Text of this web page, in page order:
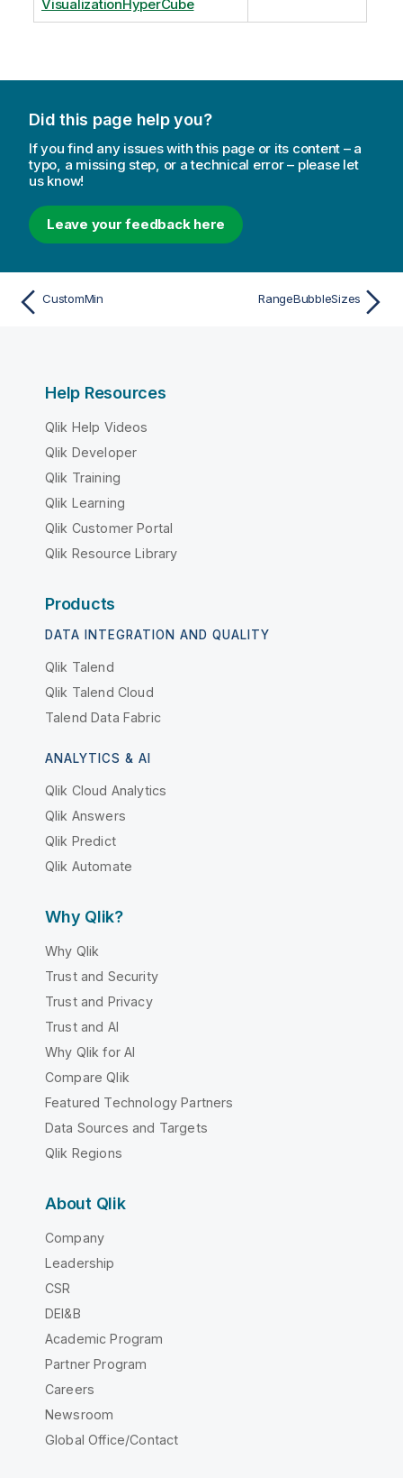
VisualizationHyperCube
Did this page help you?
If you find any issues with this page or its content – a
typo, a missing step, or a technical error – please let
us know!
Leave your feedback here
CustomMin RangeBubbleSizes
Help Resources
Qlik Help Videos
Qlik Developer
Qlik Training
Qlik Learning
Qlik Customer Portal
Qlik Resource Library
Products
DATA INTEGRATION AND QUALITY
Qlik Talend
Qlik Talend Cloud
Talend Data Fabric
ANALYTICS & AI
Qlik Cloud Analytics
Qlik Answers
Qlik Predict
Qlik Automate
Why Qlik?
Why Qlik
Trust and Security
Trust and Privacy
Trust and AI
Why Qlik for AI
Compare Qlik
Featured Technology Partners
Data Sources and Targets
Qlik Regions
About Qlik
Company
Leadership
CSR
DEI&B
Academic Program
Partner Program
Careers
Newsroom
Global Office/Contact